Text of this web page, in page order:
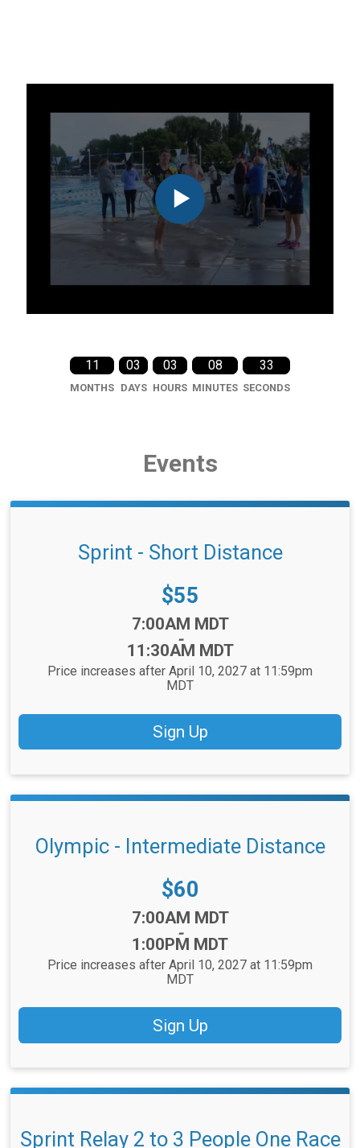
11
MONTHS
03
DAYS
03
HOURS
08
MINUTES
31
SECONDS
Events
Sprint - Short Distance
Price:
$55
7:00AM MDT
-
11:30AM MDT
Price increases after April 10, 2027 at 11:59pm
MDT
Sign Up
Olympic - Intermediate Distance
Price:
$60
7:00AM MDT
-
1:00PM MDT
Price increases after April 10, 2027 at 11:59pm
MDT
Sign Up
Sprint Relay 2 to 3 People One Race